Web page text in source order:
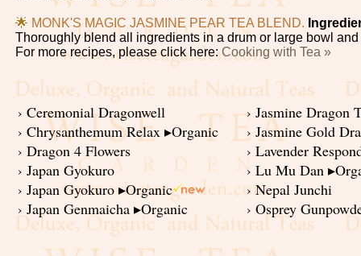
🌟 MONK'S MAGIC JASMINE PEAR TEA BLEND.
Thoroughly blend all ingredients in a drum or large bowl
For more recipes, please click here:Cooking with Tea »
› Ceremonial Dragonwell
› Chrysanthemum Relax ▸Organic
› Dragon 4 Flowers
› Japan Gyokuro
› Japan Gyokuro ▸Organic
› Japan Genmaicha ▸Organic
› Jasmine Dragon
› Jasmine Gold
› Lavender
› Lu Mu Dan
› Nepal Junchi
› Osprey